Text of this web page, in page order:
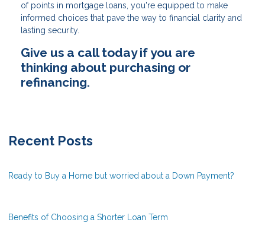
of points in mortgage loans, you're equipped to make
informed choices that pave the way to financial clarity and
lasting security.
Give us a call today if you are
thinking about purchasing or
refinancing.
Recent Posts
Ready to Buy a Home but worried about a Down Payment?
Benefits of Choosing a Shorter Loan Term